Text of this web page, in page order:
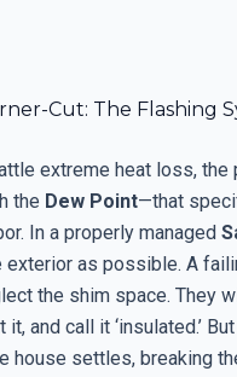
Cut: The Flashing
extreme heat loss,
the Dew Point—that
In a properly managed
as possible. A
the shim space. They
and call it ‘insulated.’
house settles, breaking